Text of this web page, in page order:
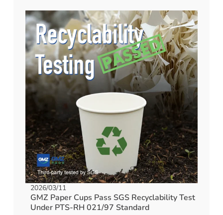
2026/03/11
GMZ Paper Cups Pass SGS Recyclability Test
Under PTS-RH 021/97 Standard